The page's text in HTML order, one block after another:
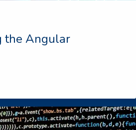
the Angular